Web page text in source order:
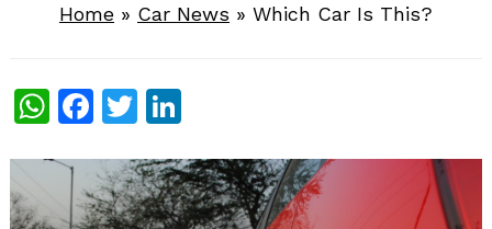
Home » Car News » Which Car Is This?
WhatsApp
Facebook
Twitter